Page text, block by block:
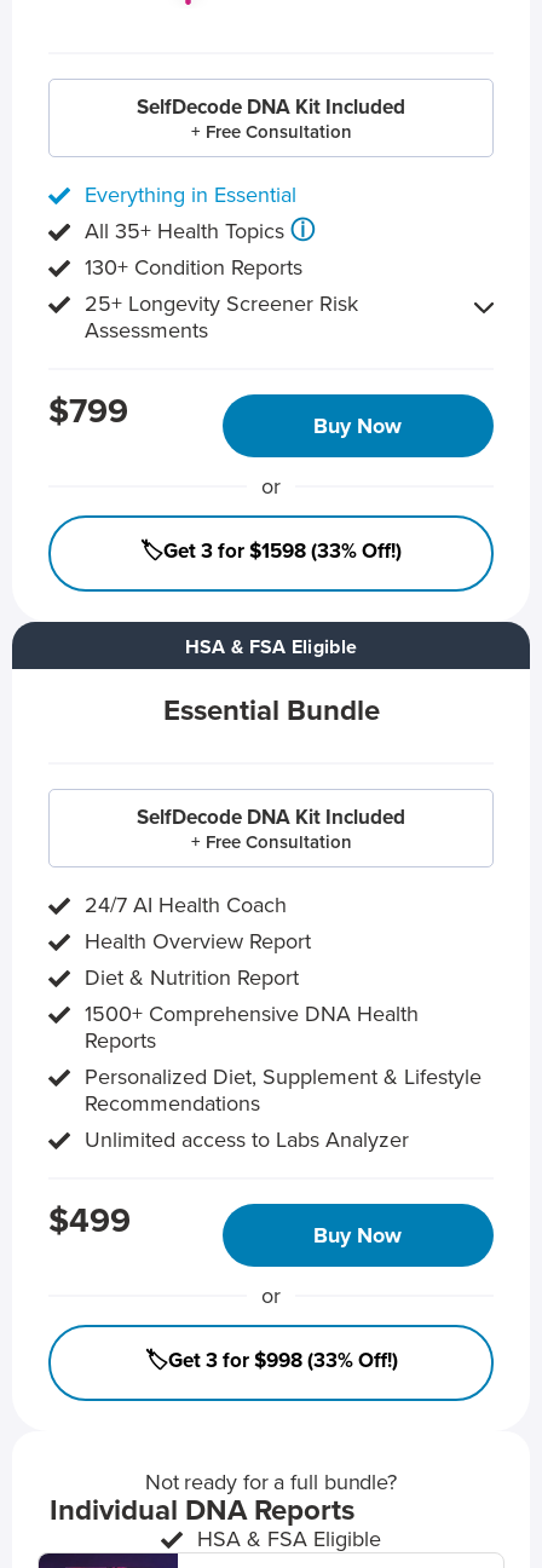
HSA & FSA Eligible
Essential Bundle
SelfDecode DNA Kit Included
+ Free Consultation
24/7 AI Health Coach
Health Overview Report
Diet & Nutrition Report
1500+ Comprehensive DNA Health
Reports
Personalized Diet, Supplement & Lifestyle
Recommendations
Unlimited access to Labs Analyzer
$499 Buy Now
or
🏷️Get 3 for $998 (33% Off!)
SelfDecode DNA Kit Included
+ Free Consultation
Everything in Essential
All 35+ Health Topics ⓘ
130+ Condition Reports
25+ Longevity Screener Risk
Assessments
$799 Buy Now
or
🏷️Get 3 for $1598 (33% Off!)
Not ready for a full bundle?
Individual DNA Reports
HSA & FSA Eligible